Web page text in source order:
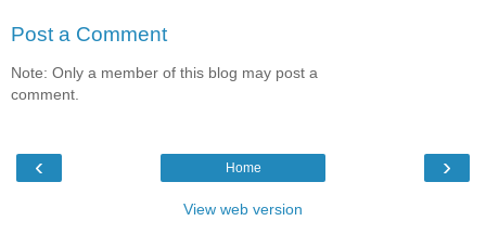
Post a Comment
Note: Only a member of this blog may post a
comment.
‹ ›
Home
View web version